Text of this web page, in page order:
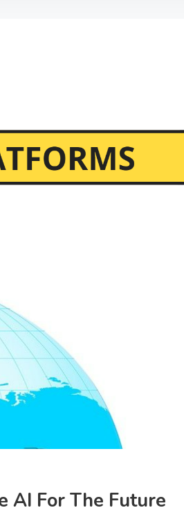
AI For The Future